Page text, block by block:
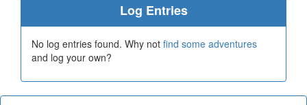
Log Entries
No log entries found. Why not find some adventures
and log your own?